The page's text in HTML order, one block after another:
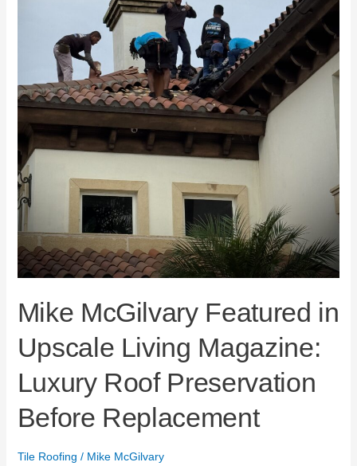
Mike McGilvary Featured in
Upscale Living Magazine:
Luxury Roof Preservation
Before Replacement
Tile Roofing / Mike McGilvary
Replacement